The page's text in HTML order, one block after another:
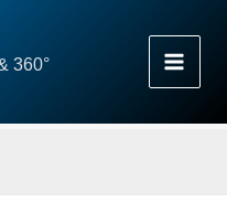
360°